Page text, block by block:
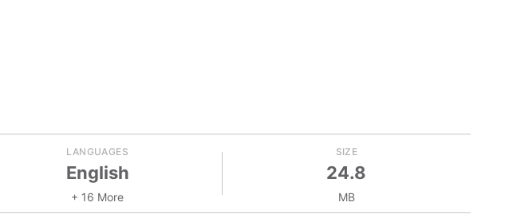
LANGUAGES
English
+ 16 More
SIZE
24.8
MB